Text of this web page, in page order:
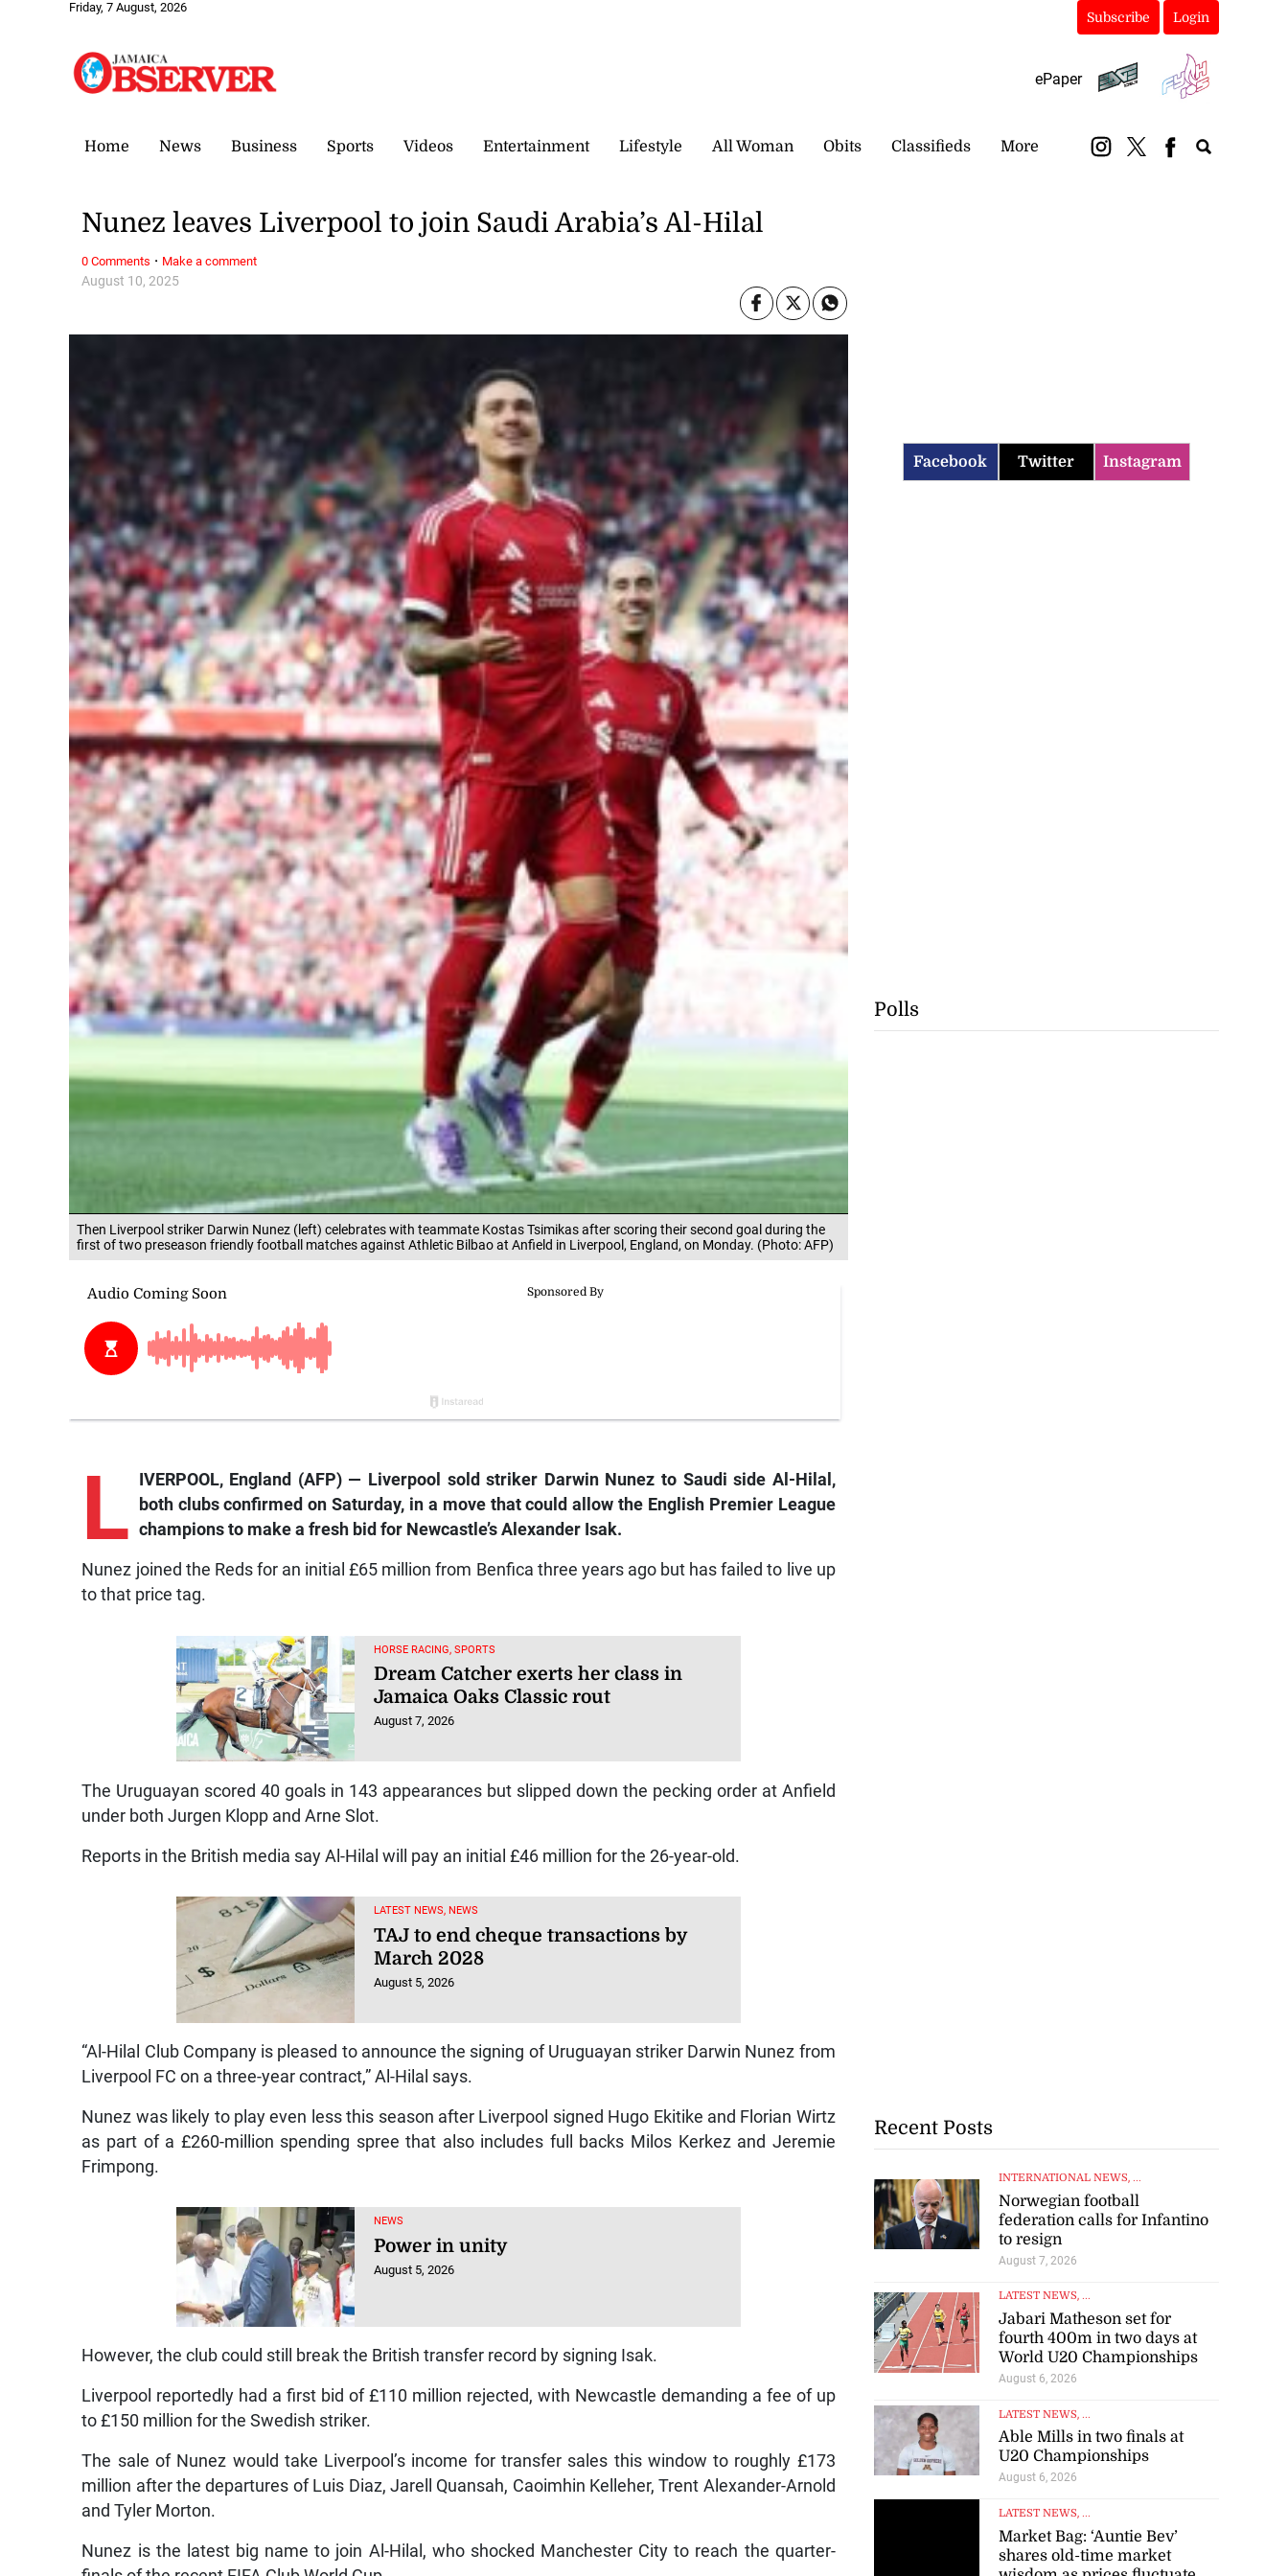
Friday, 7 August, 2026
Subscribe Login
ePaper
Home News Business Sports Videos Entertainment Lifestyle All Woman Obits Classifieds More
Then Liverpool striker Darwin Nunez (left) celebrates with teammate Kostas Tsimikas after scoring their second goal during the
first of two preseason friendly football matches against Athletic Bilbao at Anfield in Liverpool, England, on Monday. (Photo: AFP)
August 10, 2025
Nunez leaves Liverpool to join Saudi Arabia’s Al-Hilal
L
IVERPOOL, England (AFP) — Liverpool sold striker Darwin Nunez to Saudi side Al-Hilal,
both clubs confirmed on Saturday, in a move that could allow the English Premier League
champions to make a fresh bid for Newcastle’s Alexander Isak.
Nunez joined the Reds for an initial £65 million from Benfica three years ago but has failed to live up
to that price tag.
HORSE RACING, SPORTS
Dream Catcher exerts her class in
Jamaica Oaks Classic rout
August 7, 2026
The Uruguayan scored 40 goals in 143 appearances but slipped down the pecking order at Anfield
under both Jurgen Klopp and Arne Slot.
Reports in the British media say Al-Hilal will pay an initial £46 million for the 26-year-old.
LATEST NEWS, NEWS
TAJ to end cheque transactions by
March 2028
August 5, 2026
“Al-Hilal Club Company is pleased to announce the signing of Uruguayan striker Darwin Nunez from
Liverpool FC on a three-year contract,” Al-Hilal says.
Nunez was likely to play even less this season after Liverpool signed Hugo Ekitike and Florian Wirtz
as part of a £260-million spending spree that also includes full backs Milos Kerkez and Jeremie
Frimpong.
NEWS
Power in unity
August 5, 2026
However, the club could still break the British transfer record by signing Isak.
Liverpool reportedly had a first bid of £110 million rejected, with Newcastle demanding a fee of up
to £150 million for the Swedish striker.
The sale of Nunez would take Liverpool’s income for transfer sales this window to roughly £173
million after the departures of Luis Diaz, Jarell Quansah, Caoimhin Kelleher, Trent Alexander-Arnold
and Tyler Morton.
Nunez is the latest big name to join Al-Hilal, who shocked Manchester City to reach the quarter-
0 Comments · Make a comment
Facebook Twitter Instagram
Polls
Recent Posts
INTERNATIONAL NEWS, ...
Norwegian football
federation calls for Infantino
to resign
August 7, 2026
LATEST NEWS, ...
Jabari Matheson set for
fourth 400m in two days at
World U20 Championships
August 6, 2026
LATEST NEWS, ...
Able Mills in two finals at
U20 Championships
August 6, 2026
LATEST NEWS, ...
Market Bag: ‘Auntie Bev’
shares old-time market